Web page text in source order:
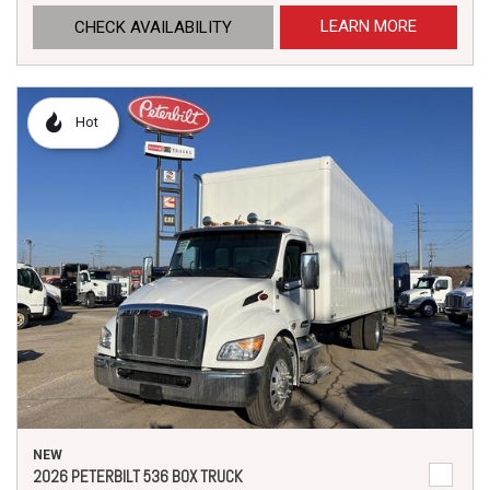
CHECK AVAILABILITY LEARN MORE
Hot
NEW
2026 PETERBILT 536 BOX TRUCK